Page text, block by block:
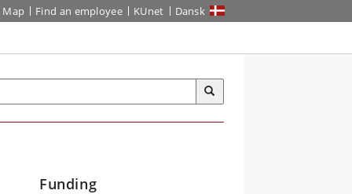
Map Find an employee KUnet Dansk
Funding